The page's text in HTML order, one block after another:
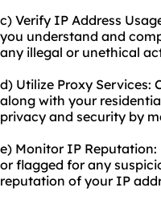
c) Verify IP Address
you understand and
any illegal or unethical
d) Utilize Proxy Services:
along with your
privacy and security by
e) Monitor IP
or flagged for any
reputation of your IP